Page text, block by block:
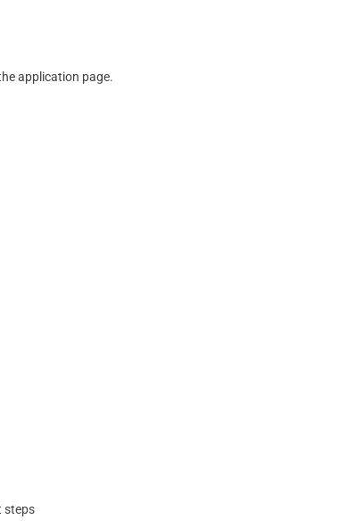
application page.
steps